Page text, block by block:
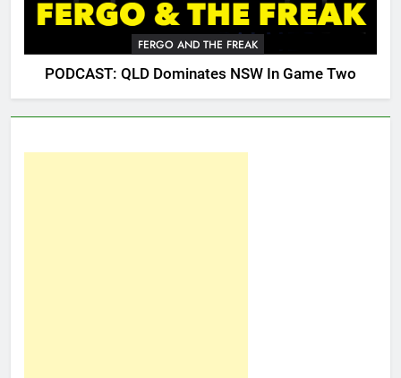
FERGO AND THE FREAK
PODCAST: QLD Dominates NSW In Game Two